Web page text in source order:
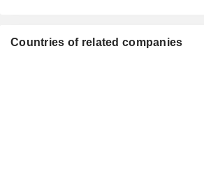
Countries of related companies